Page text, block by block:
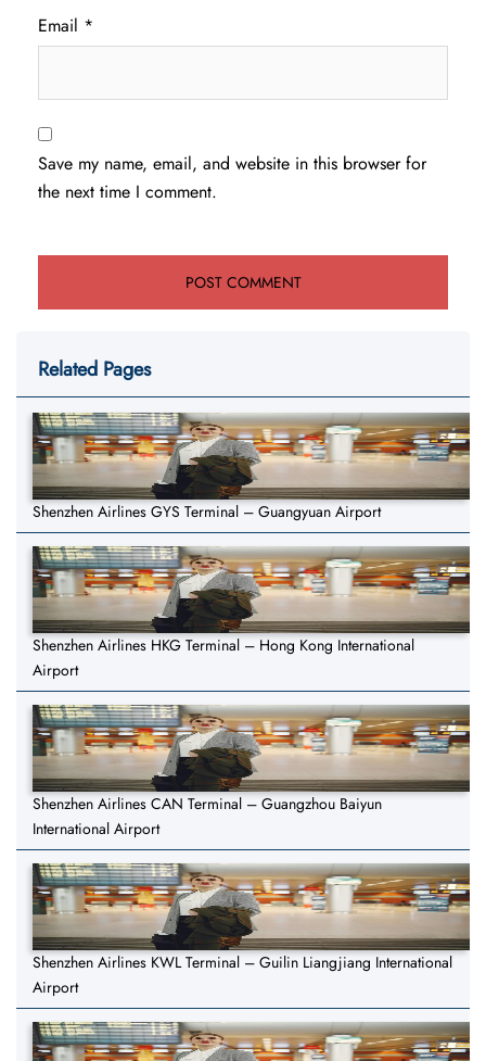
Email *
Save my name, email, and website in this browser for
the next time I comment.
Related Pages
Shenzhen Airlines GYS Terminal – Guangyuan Airport
Shenzhen Airlines HKG Terminal – Hong Kong International
Airport
Shenzhen Airlines CAN Terminal – Guangzhou Baiyun
International Airport
Shenzhen Airlines KWL Terminal – Guilin Liangjiang International
Airport